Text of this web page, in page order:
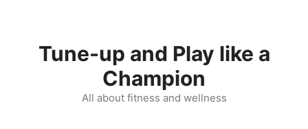
contentTune-up and Play like a
Champion
All about fitness and wellness